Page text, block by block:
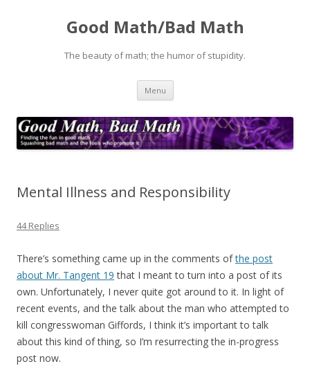
Good Math/Bad Math
The beauty of math; the humor of stupidity.
Menu Skip
content
Mental Illness and Responsibility
44 Replies
There’s something came up in the comments ofthe post
about Mr. Tangent 19 that I meant to turn into a post of its
own. Unfortunately, I never quite got around to it. In light of
recent events, and the talk about the man who attempted to
kill congresswoman Giffords, I think it’s important to talk
about this kind of thing, so I’m resurrecting the in-progress
post now.